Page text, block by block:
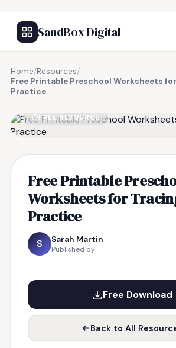
SandBox Digital
Home/Resources/
Free Printable Preschool Worksheets
Practice
FREE RESOURCE
Free Printable
Worksheets for
Practice
S Sarah Martin
Published by
Free Download
Back to All